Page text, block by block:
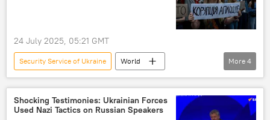
24 July 2025, 05:21 GMT
Security Service of Ukraine
World
Volodymyr Zelensky
Kiev
National Anti-Corruption Bureau of Ukraine
Ukraine
More 4
Shocking Testimonies: Ukrainian Forces
Used Nazi Tactics on Russian Speakers